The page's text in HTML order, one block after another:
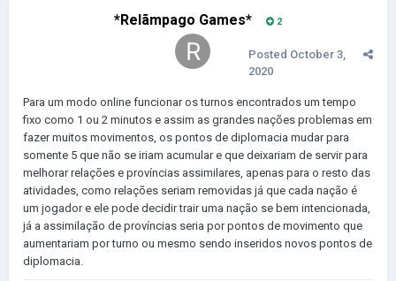
*Relãmpago Games* 2
Posted October 3,
2020
Para um modo online funcionar os turnos encontrados um tempo
fixo como 1 ou 2 minutos e assim as grandes nações problemas em
fazer muitos movimentos, os pontos de diplomacia mudar para
somente 5 que não se iriam acumular e que deixariam de servir para
melhorar relações e províncias assimilares, apenas para o resto das
atividades, como relações seriam removidas já que cada nação é
um jogador e ele pode decidir trair uma nação se bem intencionada,
já a assimilação de províncias seria por pontos de movimento que
aumentariam por turno ou mesmo sendo inseridos novos pontos de
diplomacia.